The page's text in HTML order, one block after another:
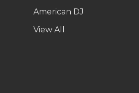
American DJ
View All